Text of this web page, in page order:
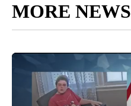
MORE NEWS